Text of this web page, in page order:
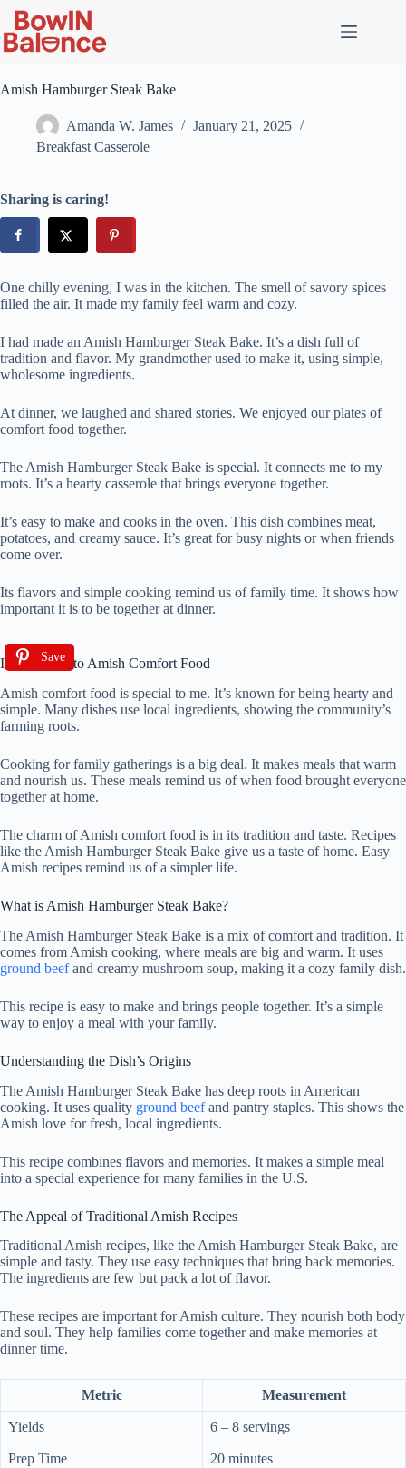
Skip
content
Amish Hamburger Steak Bake
Amanda W. James
January 21, 2025
Breakfast Casserole
Sharing is caring!
One chilly evening, I was in the kitchen. The smell of savory spices
filled the air. It made my family feel warm and cozy.
I had made an Amish Hamburger Steak Bake. It’s a dish full of
tradition and flavor. My grandmother used to make it, using simple,
wholesome ingredients.
At dinner, we laughed and shared stories. We enjoyed our plates of
comfort food together.
The Amish Hamburger Steak Bake is special. It connects me to my
roots. It’s a hearty casserole that brings everyone together.
It’s easy to make and cooks in the oven. This dish combines meat,
potatoes, and creamy sauce. It’s great for busy nights or when friends
come over.
Its flavors and simple cooking remind us of family time. It shows how
important it is to be together at dinner.
Save
Introduction to Amish Comfort Food
Amish comfort food is special to me. It’s known for being hearty and
simple. Many dishes use local ingredients, showing the community’s
farming roots.
Cooking for family gatherings is a big deal. It makes meals that warm
and nourish us. These meals remind us of when food brought everyone
together at home.
The charm of Amish comfort food is in its tradition and taste. Recipes
like the Amish Hamburger Steak Bake give us a taste of home. Easy
Amish recipes remind us of a simpler life.
What is Amish Hamburger Steak Bake?
The Amish Hamburger Steak Bake is a mix of comfort and tradition. It
comes from Amish cooking, where meals are big and warm. It uses
ground beefand creamy mushroom soup, making it a cozy family dish.
This recipe is easy to make and brings people together. It’s a simple
way to enjoy a meal with your family.
Understanding the Dish’s Origins
The Amish Hamburger Steak Bake has deep roots in American
cooking. It uses quality ground beefand pantry staples. This shows the
Amish love for fresh, local ingredients.
This recipe combines flavors and memories. It makes a simple meal
into a special experience for many families in the U.S.
The Appeal of Traditional Amish Recipes
Traditional Amish recipes, like the Amish Hamburger Steak Bake, are
simple and tasty. They use easy techniques that bring back memories.
The ingredients are few but pack a lot of flavor.
These recipes are important for Amish culture. They nourish both body
and soul. They help families come together and make memories at
dinner time.
Metric Measurement
Yields 6 – 8 servings
Prep Time 20 minutes